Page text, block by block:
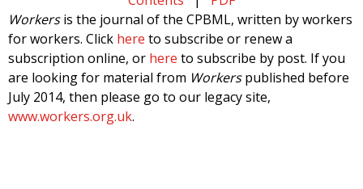
Workersis the journal of the CPBML, written by workers
for workers. Click here to subscribe or renew a
subscription online, or here to subscribe by post. If you
are looking for material from Workerspublished before
July 2014, then please go to our legacy site,
www.workers.org.uk.